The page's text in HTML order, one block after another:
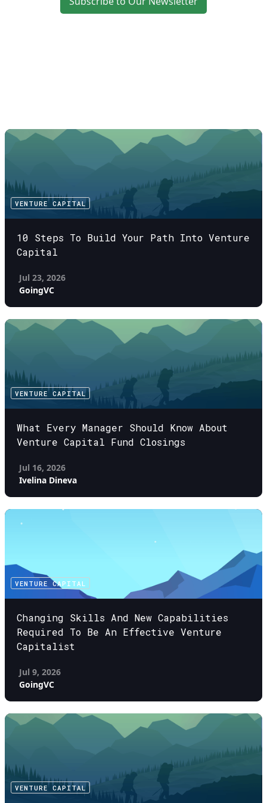
VENTURE CAPITAL
10 Steps To Build Your Path Into Venture
Capital
Jul 23, 2026
GoingVC
VENTURE CAPITAL
What Every Manager Should Know About
Venture Capital Fund Closings
Jul 16, 2026
Ivelina Dineva
VENTURE CAPITAL
Changing Skills And New Capabilities
Required To Be An Effective Venture
Capitalist
Jul 9, 2026
GoingVC
VENTURE CAPITAL